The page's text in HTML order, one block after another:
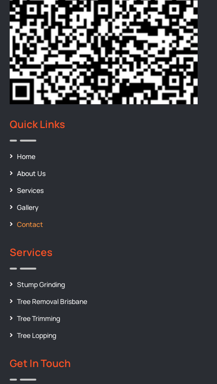
Quick Links
Home
About Us
Services
Gallery
Contact
Services
Stump Grinding
Tree Removal Brisbane
Tree Trimming
Tree Lopping
Get In Touch